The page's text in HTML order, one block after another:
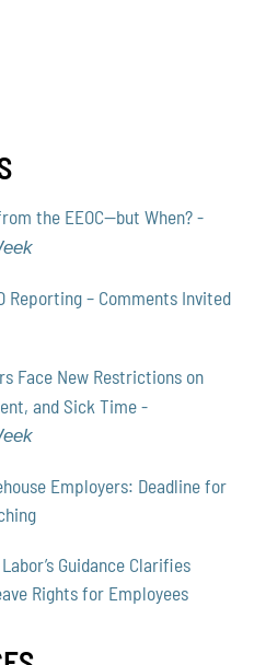
the EEOC—but When? -
Reporting – Comments Invited
Face New Restrictions on
and Sick Time -
Employers: Deadline for
Guidance Clarifies
Rights for Employees